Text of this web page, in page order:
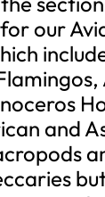
our
and